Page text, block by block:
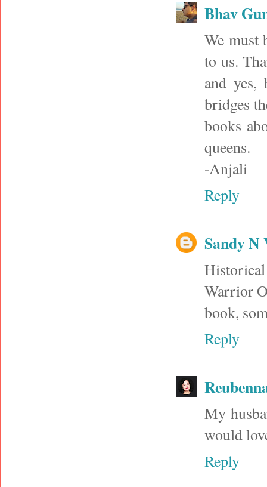
Bhav
We must
to us.
and yes,
bridges
books
queens.
-Anjali
Reply
Sandy N
Warrior
book,
Reply
My
would
Reply